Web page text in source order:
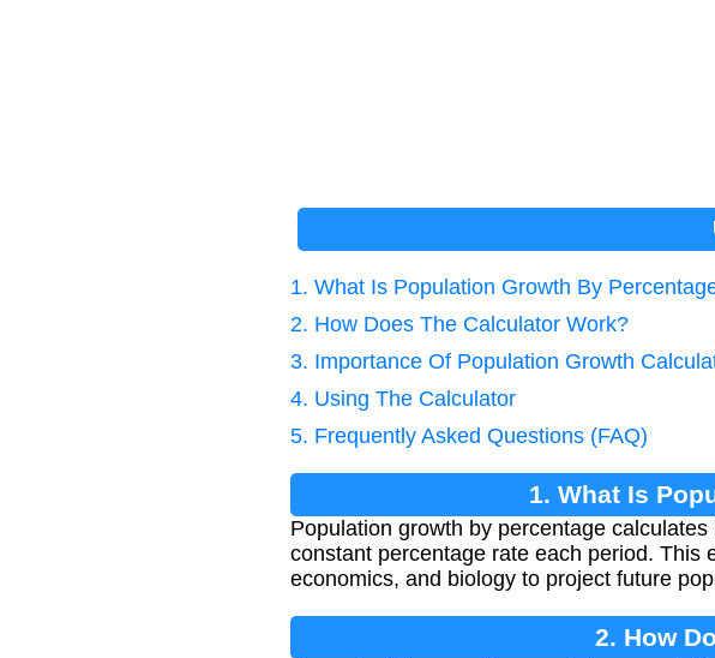
1. What Is Population Growth By
2. How Does The Calculator Work?
3. Importance Of Population Growth
4. Using The Calculator
5. Frequently Asked Questions (FAQ)
1. What Is
Population growth by percentage
constant percentage rate each period. This
economics, and biology to project future
2. How